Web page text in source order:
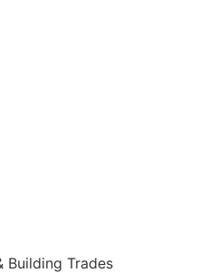
Building Trades